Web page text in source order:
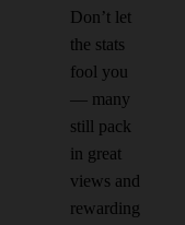
Don’t let
the stats
fool you
— many
still pack
in great
views and
rewarding